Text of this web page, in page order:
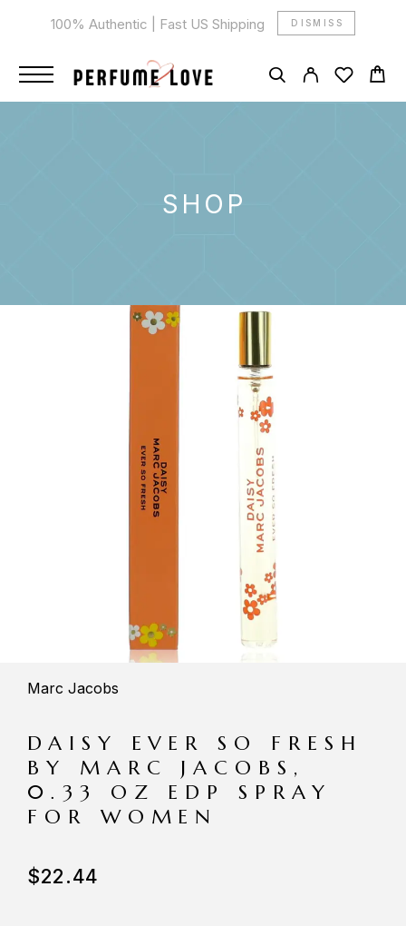
100% Authentic | Fast US Shipping DISMISS
SHOP
Marc Jacobs
DAISY EVER SO FRESH
BY MARC JACOBS,
0.33 OZ EDP SPRAY
FOR WOMEN
$22.44